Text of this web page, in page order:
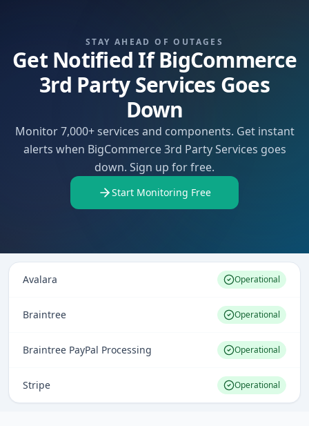
STAY AHEAD OF OUTAGES
Get Notified If BigCommerce
3rd Party Services Goes
Down
Monitor 7,000+ services and components. Get instant
alerts when BigCommerce 3rd Party Services goes
down. Sign up for free.
Start Monitoring Free
Avalara Operational
Braintree Operational
Braintree PayPal Processing Operational
Stripe Operational